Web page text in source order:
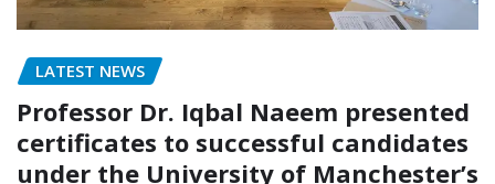
LATEST NEWS
Professor Dr. Iqbal Naeem presented
certificates to successful candidates
under the University of Manchester’s